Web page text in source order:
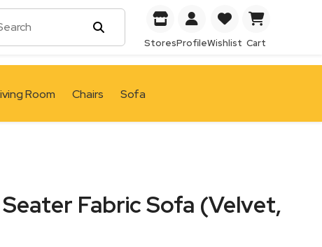
StoresProfileWishlist Cart
Room Chairs Sofa
Fabric Sofa (Velvet,